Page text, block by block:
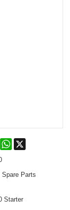
MastodonWhatsApp
Spare Parts
Starter